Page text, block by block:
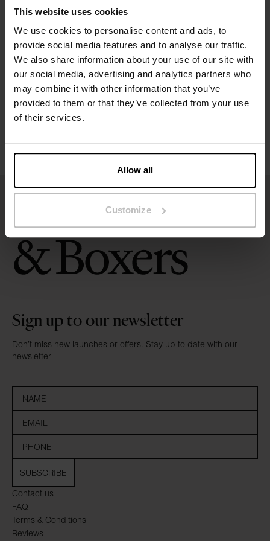
This website uses cookies
We use cookies to personalise content and ads, to
provide social media features and to analyse our traffic.
We also share information about your use of our site with
our social media, advertising and analytics partners who
may combine it with other information that you’ve
provided to them or that they’ve collected from your use
of their services.
Allow all
Customize
Specification
Size guide
Washing instructions
Contact us
FAQ
Terms & Conditions
Reviews
Sign up to our newsletter
Don’t miss new launches or offers. Stay up to date with our
newsletter
SUBSCRIBE